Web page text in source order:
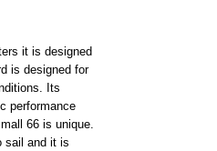
it is designed
is designed for
Its
performance
66 is unique.
sail and it is